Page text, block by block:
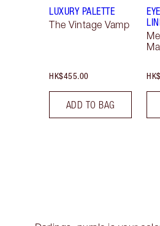
LUXURY PALETTE
The Vintage Vamp
HK$455.00
ADD TO BAG